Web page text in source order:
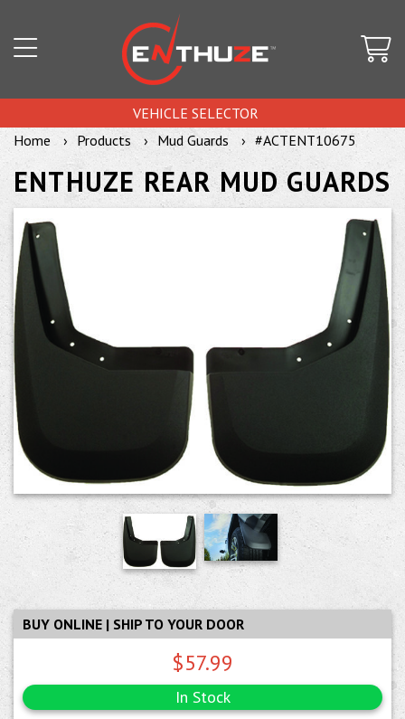
VEHICLE SELECTOR
Home
Products Mud Guards #ACTENT10675
ENTHUZE REAR MUD GUARDS
BUY ONLINE | SHIP TO YOUR DOOR
$57.99
In Stock